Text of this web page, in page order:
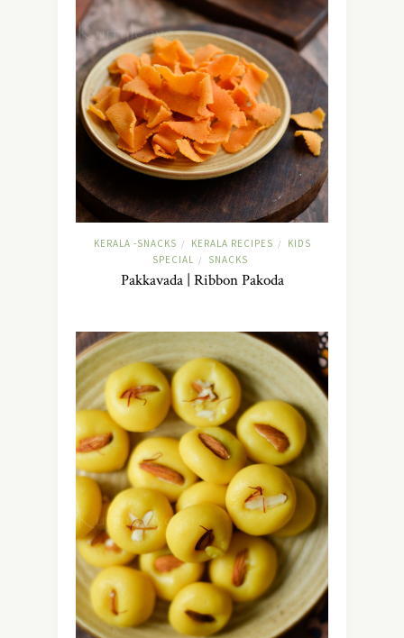
KERALA -SNACKS / KERALA RECIPES /
KIDS
SPECIAL
/ SNACKS
Pakkavada | Ribbon Pakoda